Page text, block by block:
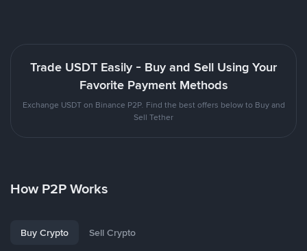
Trade USDT Easily - Buy and Sell Using Your
Favorite Payment Methods
Exchange USDT on Binance P2P. Find the best offers below to Buy and
Sell Tether
How P2P Works
Buy Crypto Sell Crypto